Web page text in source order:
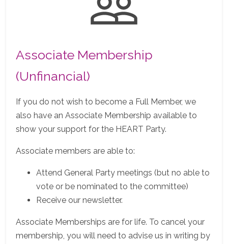
Associate Membership
(Unfinancial)
If you do not wish to become a Full Member, we
also have an Associate Membership available to
show your support for the HEART Party.
Associate members are able to:
Attend General Party meetings (but no able to
vote or be nominated to the committee)
Receive our newsletter.
Associate Memberships are for life. To cancel your
membership, you will need to advise us in writing by